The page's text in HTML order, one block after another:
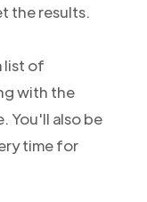
the results.
list of
with the
You'll also be
time for